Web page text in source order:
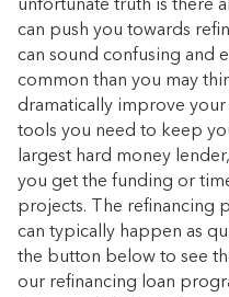
unfortunate truth is there
can push you towards
can sound confusing and
common than you may
dramatically improve
tools you need to keep
largest hard money
you get the funding or
projects. The refinancing
can typically happen as
the button below to see
our refinancing loan